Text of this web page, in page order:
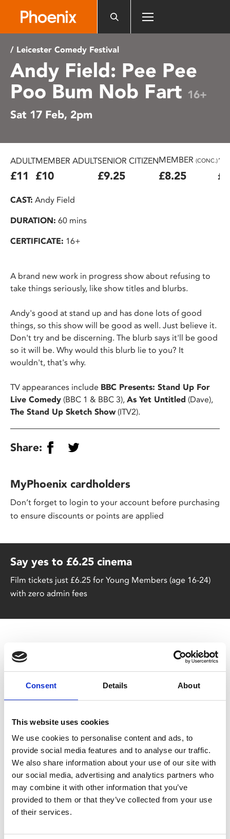
includes
accessibility
system.
Consent Details About
This website uses cookies
We use cookies to personalise content and ads, to
provide social media features and to analyse our traffic.
We also share information about your use of our site with
our social media, advertising and analytics partners who
may combine it with other information that you’ve
provided to them or that they’ve collected from your use
of their services.
/ Leicester Comedy Festival
Andy Field: Pee Pee
Poo Bum Nob Fart 16+
Sat 17 Feb, 2pm
ADULT
£11
MEMBER ADULT
£10
SENIOR CITIZEN
£9.25
MEMBER (CONC.)
£8.25
CAST: Andy Field
DURATION: 60 mins
CERTIFICATE: 16+
A brand new work in progress show about refusing to
take things seriously, like show titles and blurbs.
Andy's good at stand up and has done lots of good
things, so this show will be good as well. Just believe it.
Don't try and be discerning. The blurb says it'll be good
so it will be. Why would this blurb lie to you? It
wouldn't, that's why.
TV appearances include BBC Presents: Stand Up For
Live Comedy (BBC 1 & BBC 3), As Yet Untitled (Dave),
The Stand Up Sketch Show(ITV2).
Share:
MyPhoenix cardholders
Don’t forget to login to your account before purchasing
to ensure discounts or points are applied
Say yes to £6.25 cinema
Film tickets just £6.25 for Young Members (age 16-24)
with zero admin fees
You May Also Be
Interested In